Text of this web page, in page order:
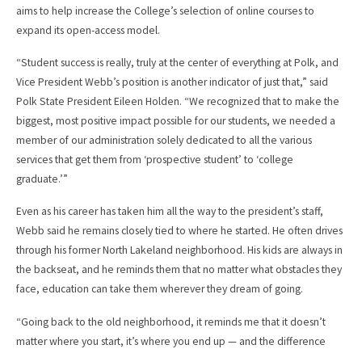
aims to help increase the College’s selection of online courses to
expand its open-access model.
“Student success is really, truly at the center of everything at Polk, and
Vice President Webb’s position is another indicator of just that,” said
Polk State President Eileen Holden. “We recognized that to make the
biggest, most positive impact possible for our students, we needed a
member of our administration solely dedicated to all the various
services that get them from ‘prospective student’ to ‘college
graduate.’”
Even as his career has taken him all the way to the president’s staff,
Webb said he remains closely tied to where he started. He often drives
through his former North Lakeland neighborhood. His kids are always in
the backseat, and he reminds them that no matter what obstacles they
face, education can take them wherever they dream of going.
“Going back to the old neighborhood, it reminds me that it doesn’t
matter where you start, it’s where you end up — and the difference